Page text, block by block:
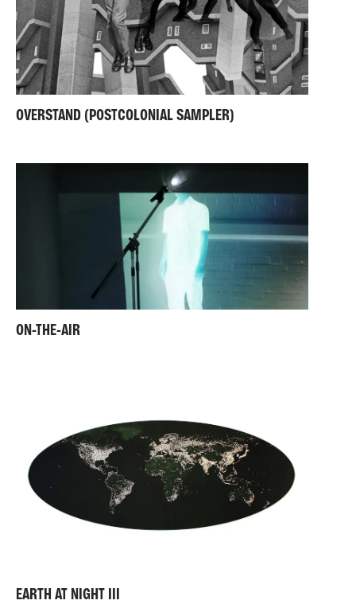
OVERSTAND (POSTCOLONIAL SAMPLER)
ON-THE-AIR
EARTH AT NIGHT III